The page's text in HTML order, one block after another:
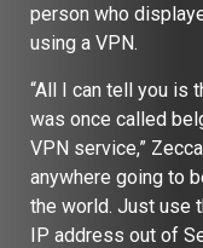
person who
using a VPN.
“All I can tell you is
was once called
VPN service,”
anywhere going to
the world. Just use
IP address out of